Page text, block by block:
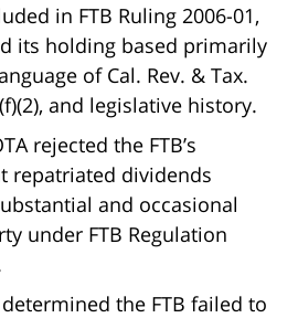
in FTB Ruling 2006-01,
its holding based primarily
of Cal. Rev. & Tax.
and legislative history.
rejected the FTB’s
repatriated dividends
and occasional
under FTB Regulation
determined the FTB failed to